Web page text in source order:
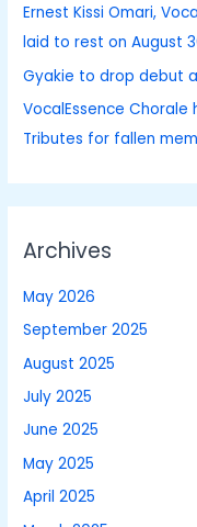
r
:
Ernest Kissi Omari,
laid to rest on August
Gyakie to drop debut
VocalEssence Chorale
Tributes for fallen
Archives
May 2026
September 2025
August 2025
July 2025
June 2025
May 2025
April 2025